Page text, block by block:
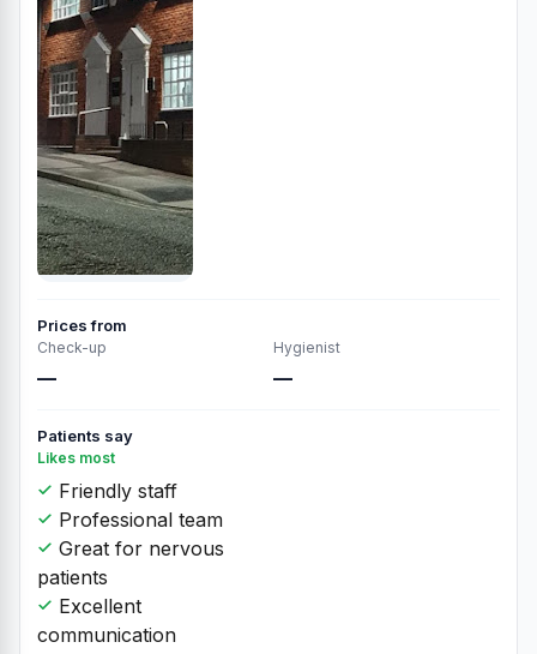
Prices from
Check-up
—
Hygienist
—
Patients say
Likes most
Friendly staff
Professional team
Great for nervous
patients
Excellent
communication